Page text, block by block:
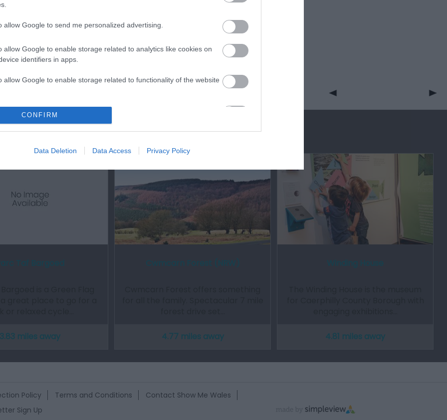
allow Google to send me personalized advertising.
allow Google to enable storage related to analytics like cookies on
identifiers in apps.
allow Google to enable storage related to functionality of the website
allow Google to enable storage related to personalization.
functionality and fraud prevention, and other user protection.
CONFIRM
Data Deletion Data Access Privacy Policy
basis.
for more information
Accommodation Activity
3.83 miles away 4.77 miles away 4.81 miles away
Policy Terms and Conditions
Contact Show Me Wales
Sign Up